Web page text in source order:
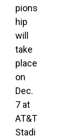
pions
hip
will
take
place
on
Dec.
7 at
AT&T
Stadi